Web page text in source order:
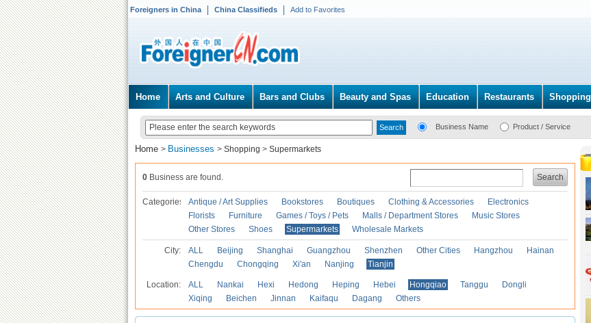
Foreigners in China China Classifieds Add to Favorites
Home Arts and Culture Bars and Clubs Beauty and Spas Education Restaurants Shopping
Business Name Product / Service
Home > Businesses > Shopping > Supermarkets
Search
0 Business are found.
Categories Antique / Art Supplies Bookstores Boutiques Clothing & Accessories
Electronics
Florists
Furniture Games / Toys / Pets Malls / Department Stores
Music Stores
Other Stores
Shoes Supermarkets Wholesale Markets
City: ALL Beijing Shanghai Guangzhou Shenzhen Other Cities Hangzhou
Hainan
Chengdu
Chongqing Xi'an Nanjing Tianjin
Location: ALL Nankai Hexi Hedong Heping Hebei Hongqiao Tanggu
Dongli
Xiqing
Beichen Jinnan Kaifaqu Dagang Others